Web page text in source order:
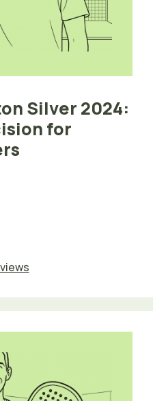
Silver 2024:
for